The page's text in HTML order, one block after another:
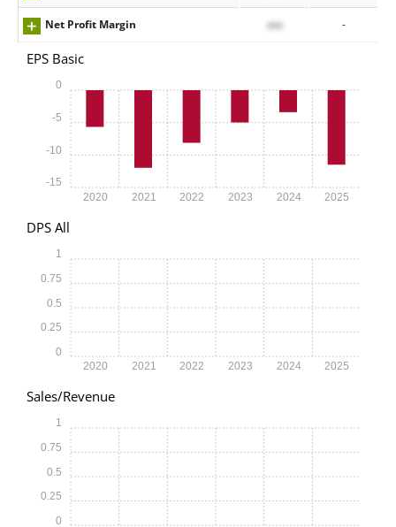
Net Profit Margin xxx -
EPS Basic
2020 2021 2022 2023 2024 2025
-15
-10
-5
0
DPS All
2020 2021 2022 2023 2024 2025
0
0.25
0.5
0.75
1
Sales/Revenue
0
0.25
0.5
0.75
1